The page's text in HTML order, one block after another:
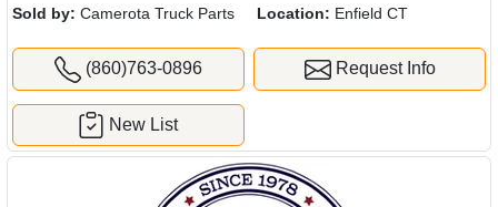
Sold by: Camerota Truck Parts Location: Enfield CT
(860)763-0896 Request Info
New List